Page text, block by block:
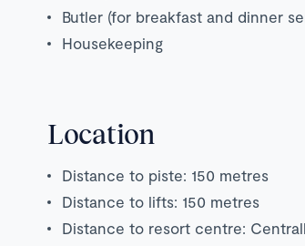
Butler (for breakfast and dinner
Housekeeping
Location
Distance to piste: 150 metres
Distance to lifts: 150 metres
Distance to resort centre: